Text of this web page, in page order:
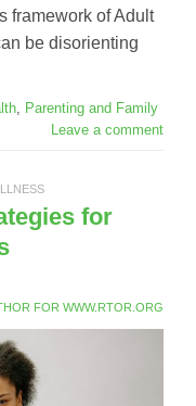
framework of Adult
be disorienting
, Parenting and Family
Leave a comment
for
FOR WWW.RTOR.ORG